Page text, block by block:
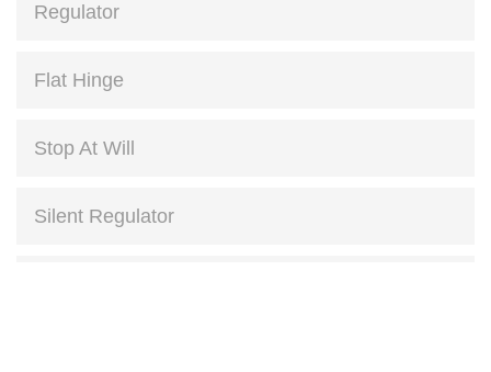
Regulator
Flat Hinge
Stop At Will
Silent Regulator